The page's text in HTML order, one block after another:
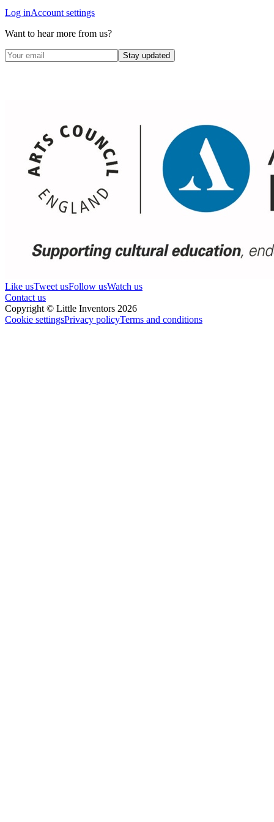
Log inAccount settings
Want to hear more from us?
Stay updated
Like usTweet usFollow usWatch us
Contact us
Copyright © Little Inventors 2026
Cookie settingsPrivacy policyTerms and conditions